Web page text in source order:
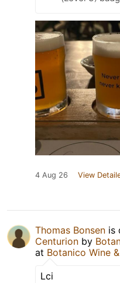
4 Aug 26 View
Thomas Bonsen is
Centurion by
at Botanico Wine
Lci